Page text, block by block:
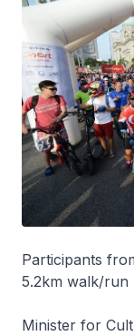
Participants
5.2km walk/run
Minister for